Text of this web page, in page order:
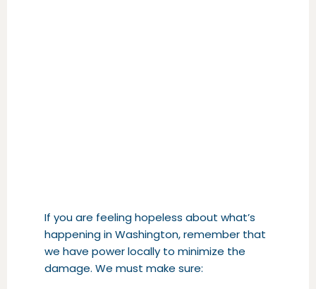
If you are feeling hopeless about what’s
happening in Washington, remember that
we have power locally to minimize the
damage. We must make sure: